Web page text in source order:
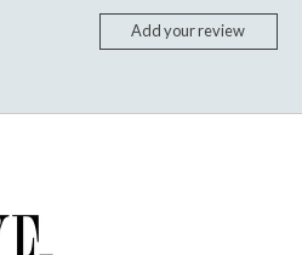
Add your review